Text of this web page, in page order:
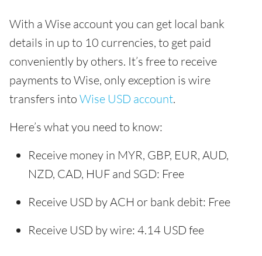
With a Wise account you can get local bank
details in up to 10 currencies, to get paid
conveniently by others. It’s free to receive
payments to Wise, only exception is wire
transfers into Wise USD account.
Here’s what you need to know:
Receive money in MYR, GBP, EUR, AUD,
NZD, CAD, HUF and SGD: Free
Receive USD by ACH or bank debit: Free
Receive USD by wire: 4.14 USD fee